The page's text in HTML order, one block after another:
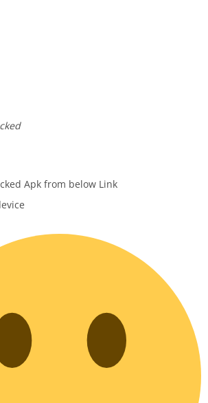
Apk from below Link